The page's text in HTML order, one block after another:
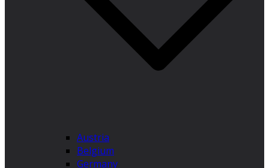
Austria
Belgium
Germany